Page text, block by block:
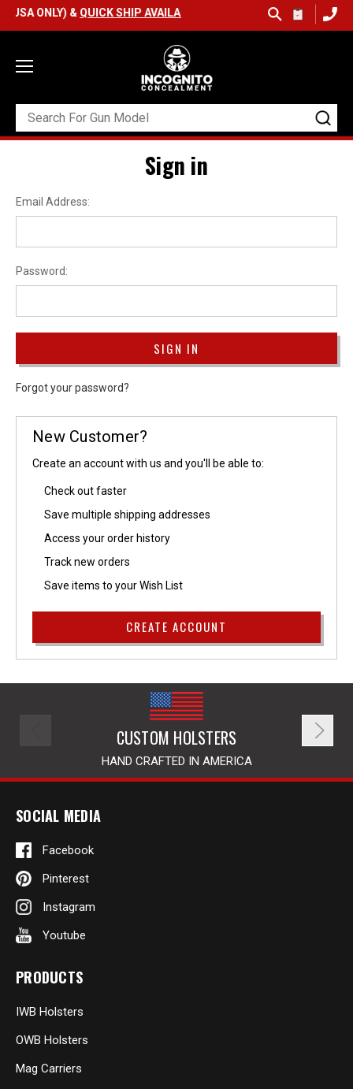
ONLY) & QUICK SHIP AVAILABLE
Sign in
Email Address:
Password:
Forgot your password?
New Customer?
Create an account with us and you'll be able to:
Check out faster
Save multiple shipping addresses
Access your order history
Track new orders
Save items to your Wish List
CREATE ACCOUNT
CUSTOM HOLSTERS
HAND CRAFTED IN AMERICA
SOCIAL MEDIA
Facebook
Pinterest
Instagram
Youtube
PRODUCTS
IWB Holsters
OWB Holsters
Mag Carriers